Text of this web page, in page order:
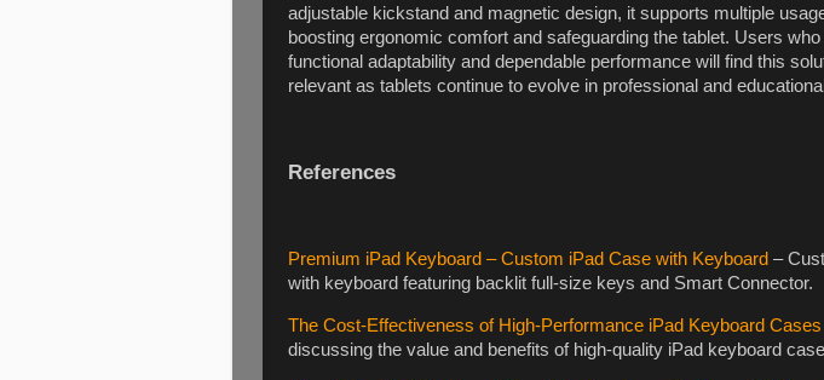
adjustable kickstand and magnetic design, it supports multiple
boosting ergonomic comfort and safeguarding the tablet. Users
functional adaptability and dependable performance will find this
relevant as tablets continue to evolve in professional and
References
Premium iPad Keyboard – Custom iPad Case with Keyboard –
with keyboard featuring backlit full-size keys and Smart Connector.
The Cost-Effectiveness of High-Performance iPad Keyboard Cases
discussing the value and benefits of high-quality iPad keyboard